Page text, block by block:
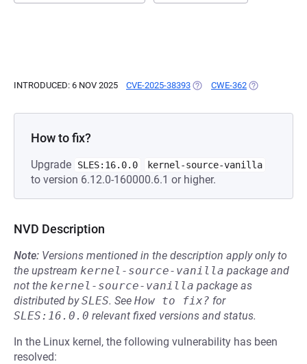
INTRODUCED: 6 NOV 2025 CVE-2025-38393 (OPENS IN A NEW TAB)
CWE-362 (OPENS IN A
How to fix?
Upgrade SLES:16.0.0 kernel-source-vanilla
to version 6.12.0-160000.6.1 or higher.
NVD Description
Note: Versions mentioned in the description apply only to
the upstream kernel-source-vanilla package and
not the kernel-source-vanilla package as
distributed bySLES. See How to fix? for
SLES:16.0.0 relevant fixed versions and status.
In the Linux kernel, the following vulnerability has been
resolved: